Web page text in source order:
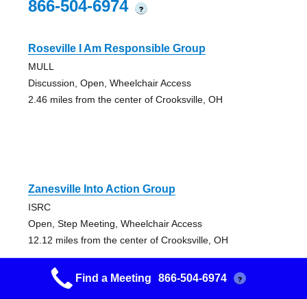
866-504-6974
?
Roseville I Am Responsible Group
MULL
Discussion, Open, Wheelchair Access
2.46 miles from the center of Crooksville, OH
Zanesville Into Action Group
ISRC
Open, Step Meeting, Wheelchair Access
12.12 miles from the center of Crooksville, OH
Find a Meeting 866-504-6974 ?